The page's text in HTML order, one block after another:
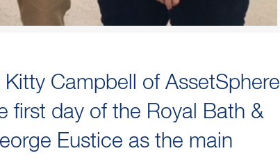
Campbell of AssetSphere
first day of the Royal Bath &
Eustice as the main